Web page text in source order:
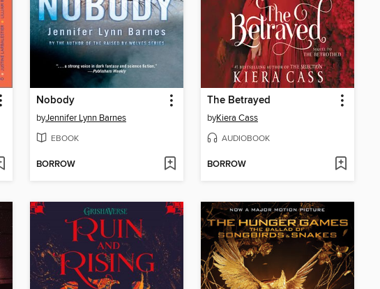
Nobody
byJennifer Lynn Barnes
EBOOK
BORROW
The Betrayed
byKiera Cass
AUDIOBOOK
BORROW